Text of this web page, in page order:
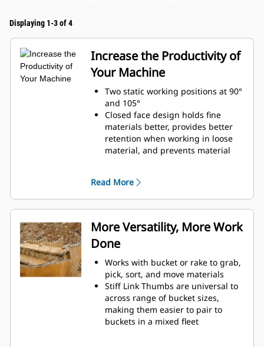
Displaying 1-3 of 4
Increase the Productivity of
Your Machine
Two static working positions at 90°
and 105°
Closed face design holds fine
materials better, provides better
retention when working in loose
material, and prevents material
range due to a lighter design
Increase the productivity with
periodic use where a bucket or
rake alone would fall short
Read More
More Versatility, More Work
Done
Works with bucket or rake to grab,
pick, sort, and move materials
Stiff Link Thumbs are universal to
across range of bucket sizes,
making them easier to pair to
buckets in a mixed fleet